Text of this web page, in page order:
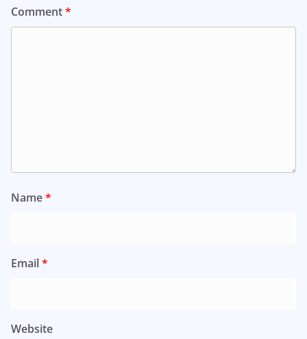
Comment*
Name*
Email*
Website